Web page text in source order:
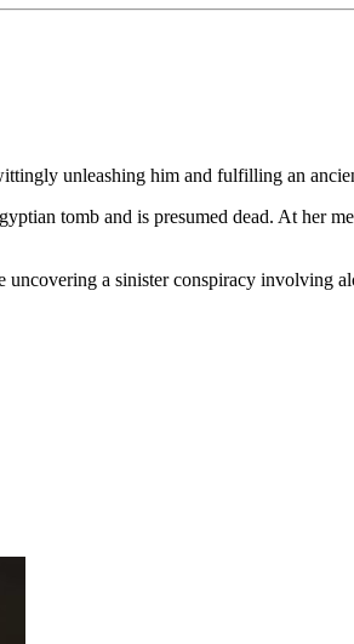
unleashing him and fulfilling an
tomb and is presumed dead. At her
a sinister conspiracy involving